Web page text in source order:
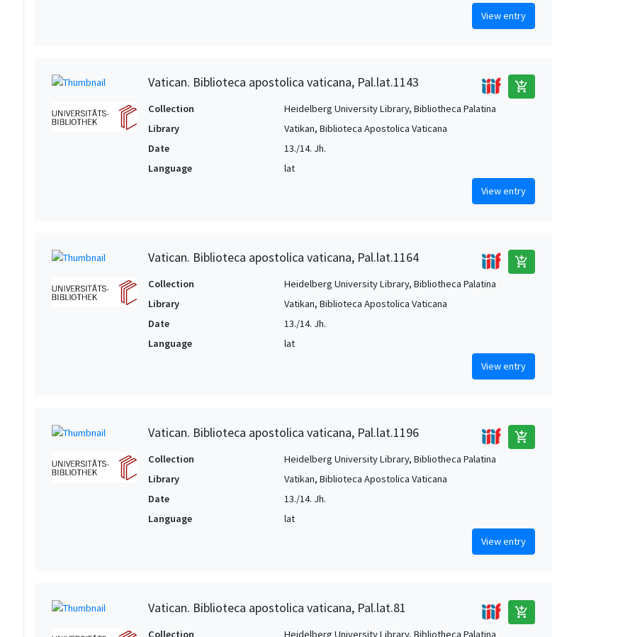
View entry
Vatican. Biblioteca apostolica vaticana, Pal.lat.1143 add_shopping_cart
Collection
Heidelberg University Library, Bibliotheca Palatina
Library
Vatikan, Biblioteca Apostolica Vaticana
Date
13./14. Jh.
Language
lat
View entry
Vatican. Biblioteca apostolica vaticana, Pal.lat.1164 add_shopping_cart
Collection
Heidelberg University Library, Bibliotheca Palatina
Library
Vatikan, Biblioteca Apostolica Vaticana
Date
13./14. Jh.
Language
lat
View entry
Vatican. Biblioteca apostolica vaticana, Pal.lat.1196 add_shopping_cart
Collection
Heidelberg University Library, Bibliotheca Palatina
Library
Vatikan, Biblioteca Apostolica Vaticana
Date
13./14. Jh.
Language
lat
View entry
Vatican. Biblioteca apostolica vaticana, Pal.lat.81 add_shopping_cart
Collection Heidelberg University Library, Bibliotheca Palatina